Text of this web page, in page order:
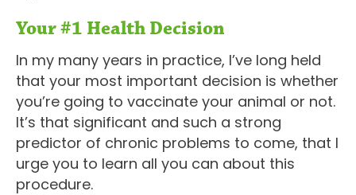
Your #1 Health Decision
In my many years in practice, I’ve long held
that your most important decision is whether
you’re going to vaccinate your animal or not.
It’s that significant and such a strong
predictor of chronic problems to come, that I
urge you to learn all you can about this
procedure.